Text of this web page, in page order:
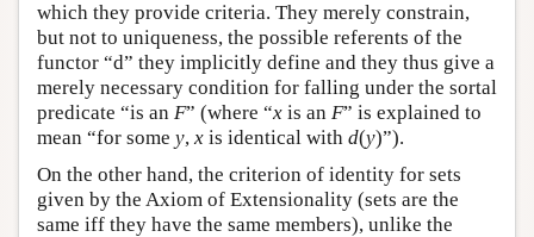
which they provide criteria. They merely constrain,
but not to uniqueness, the possible referents of the
functor “d” they implicitly define and they thus give a
merely necessary condition for falling under the sortal
predicate “is an F” (where “x is an F” is explained to
mean “for some y, x is identical with d(y)”).
On the other hand, the criterion of identity for sets
given by the Axiom of Extensionality (sets are the
same iff they have the same members), unlike the